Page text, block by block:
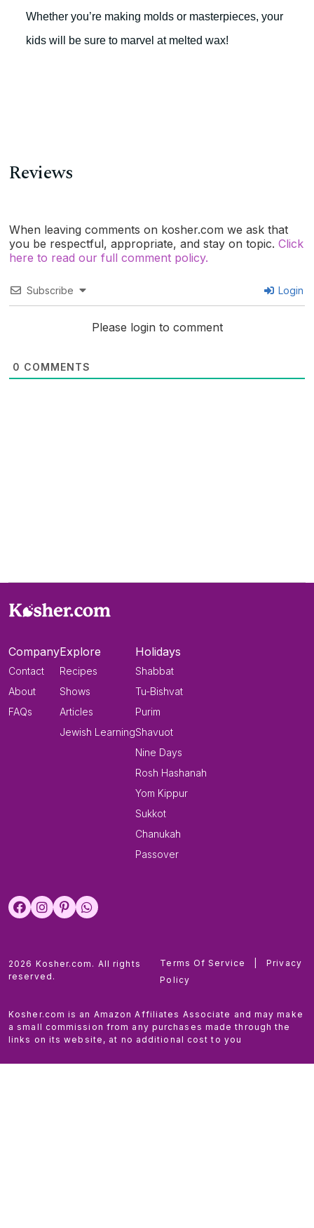
Whether you’re making molds or masterpieces, your
kids will be sure to marvel at melted wax!
Reviews
When leaving comments on kosher.com we ask that
you be respectful, appropriate, and stay on topic. Click
here to read our full comment policy.
Subscribe Login
Please login to comment
0 COMMENTS
Company
Contact
About
FAQs
Explore
Recipes
Shows
Articles
Jewish Learning
Holidays
Shabbat
Tu-Bishvat
Purim
Shavuot
Nine Days
Rosh Hashanah
Yom Kippur
Sukkot
Chanukah
Passover
2026 Kosher.com. All rights
reserved.
Terms Of Service
Privacy
Policy
Kosher.com is an Amazon Affiliates Associate and may make
a small commission from any purchases made through the
links on its website, at no additional cost to you